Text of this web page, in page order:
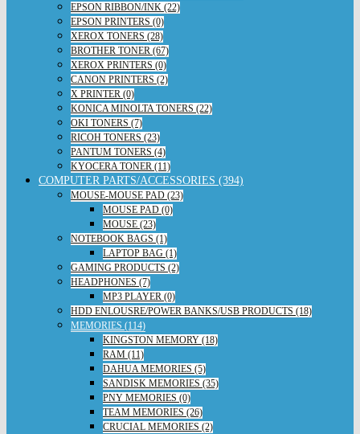
EPSON RIBBON/INK (22)
EPSON PRINTERS (0)
XEROX TONERS (28)
BROTHER TONER (67)
XEROX PRINTERS (0)
CANON PRINTERS (2)
X PRINTER (0)
KONICA MINOLTA TONERS (22)
OKI TONERS (7)
RICOH TONERS (23)
PANTUM TONERS (4)
KYOCERA TONER (11)
COMPUTER PARTS/ACCESSORIES (394)
MOUSE-MOUSE PAD (23)
MOUSE PAD (0)
MOUSE (23)
NOTEBOOK BAGS (1)
LAPTOP BAG (1)
GAMING PRODUCTS (2)
HEADPHONES (7)
MP3 PLAYER (0)
HDD ENLOUSRE/POWER BANKS/USB PRODUCTS (18)
MEMORIES (114)
KINGSTON MEMORY (18)
RAM (11)
DAHUA MEMORIES (5)
SANDISK MEMORIES (35)
PNY MEMORIES (0)
TEAM MEMORIES (26)
CRUCIAL MEMORIES (2)